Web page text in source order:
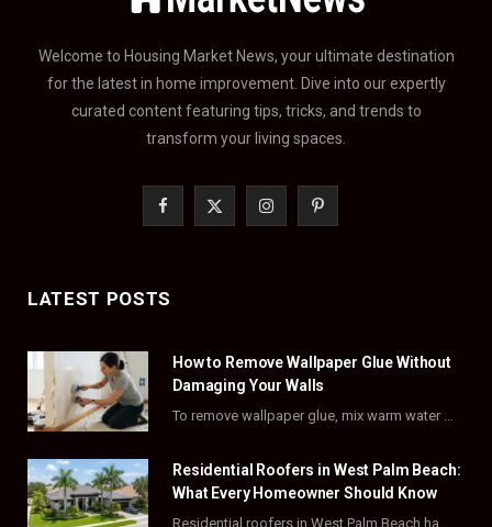
Welcome to Housing Market News, your ultimate destination
for the latest in home improvement. Dive into our expertly
curated content featuring tips, tricks, and trends to
transform your living spaces.
b
o
k
t
e
I
a
g
a
P
e
r
s
LATEST POSTS
How to Remove Wallpaper Glue Without
Damaging Your Walls
Residential Roofers in West Palm Beach:
What Every Homeowner Should Know